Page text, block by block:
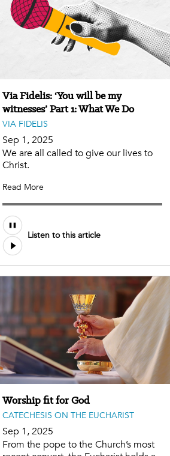
Via Fidelis: ‘You will be my
witnesses’ Part 1: What We Do
VIA FIDELIS
Sep 1, 2025
We are all called to give our lives to
Christ.
Read More
Listen to this article
Worship fit for God
CATECHESIS ON THE EUCHARIST
Sep 1, 2025
From the pope to the Church’s most